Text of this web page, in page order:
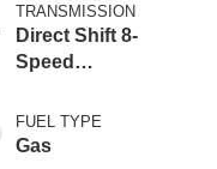
TRANSMISSION
Direct Shift 8-
Speed
Controlled
automatic
FUEL TYPE
Gas